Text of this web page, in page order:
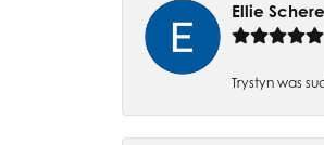
Ellie
Trystyn was